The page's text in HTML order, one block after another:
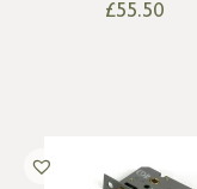
£55.50